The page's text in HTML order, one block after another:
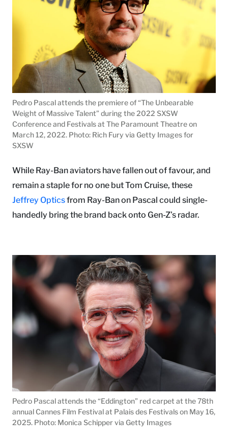
Pedro Pascal attends the premiere of “The Unbearable
Weight of Massive Talent” during the 2022 SXSW
Conference and Festivals at The Paramount Theatre on
March 12, 2022. Photo: Rich Fury via Getty Images for
SXSW
While Ray-Ban aviators have fallen out of favour, and
remain a staple for no one but Tom Cruise, these
Jeffrey Opticsfrom Ray-Ban on Pascal could single-
handedly bring the brand back onto Gen-Z’s radar.
Pedro Pascal attends the “Eddington” red carpet at the 78th
annual Cannes Film Festival at Palais des Festivals on May 16,
2025. Photo: Monica Schipper via Getty Images